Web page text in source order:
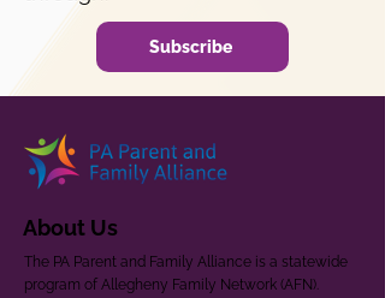
Subscribe
About Us
The PA Parent and Family Alliance is a statewide
program of Allegheny Family Network (AFN).